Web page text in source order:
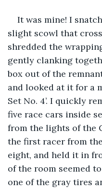
It was mine! I
slight scowl that
shredded the
gently clanking
box out of the
and looked at it for a
Set No. 4’. I quickly
five race cars inside
from the lights of the
the first racer from
eight, and held it in
of the room seemed
one of the gray tires